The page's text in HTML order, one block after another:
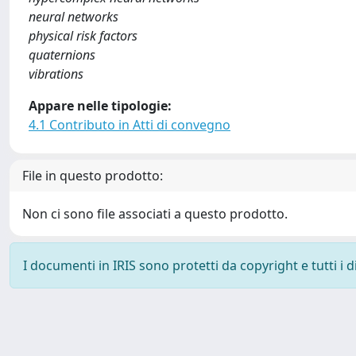
neural networks
physical risk factors
quaternions
vibrations
Appare nelle tipologie:
4.1 Contributo in Atti di convegno
File in questo prodotto:
Non ci sono file associati a questo prodotto.
I documenti in IRIS sono protetti da copyright e tutti i